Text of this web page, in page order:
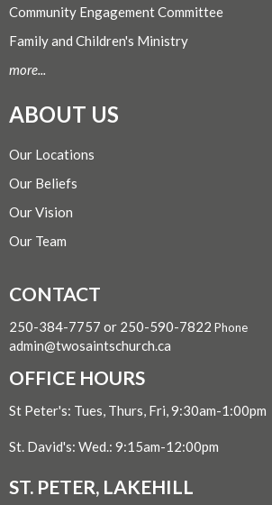
Community Engagement Committee
Family and Children's Ministry
more...
ABOUT US
Our Locations
Our Beliefs
Our Vision
Our Team
CONTACT
250-384-7757 or 250-590-7822 Phone
admin@twosaintschurch.ca
OFFICE HOURS
St Peter's: Tues, Thurs, Fri, 9:30am-1:00pm
St. David's: Wed.: 9:15am-12:00pm
ST. PETER, LAKEHILL